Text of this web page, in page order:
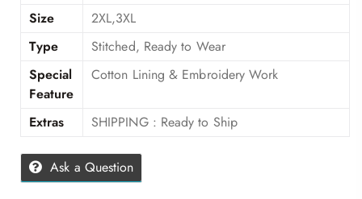
Size
2XL,3XL
Type
Stitched, Ready to Wear
Special
Feature
Cotton Lining & Embroidery Work
Extras SHIPPING : Ready to Ship
Ask a Question